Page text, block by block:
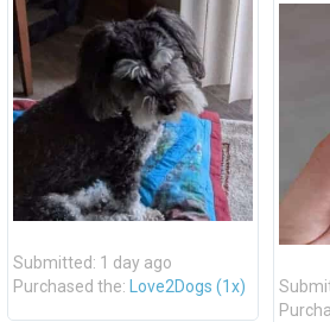
Submitted: 1 day ago
Purchased the:
Love2Dogs (1x)